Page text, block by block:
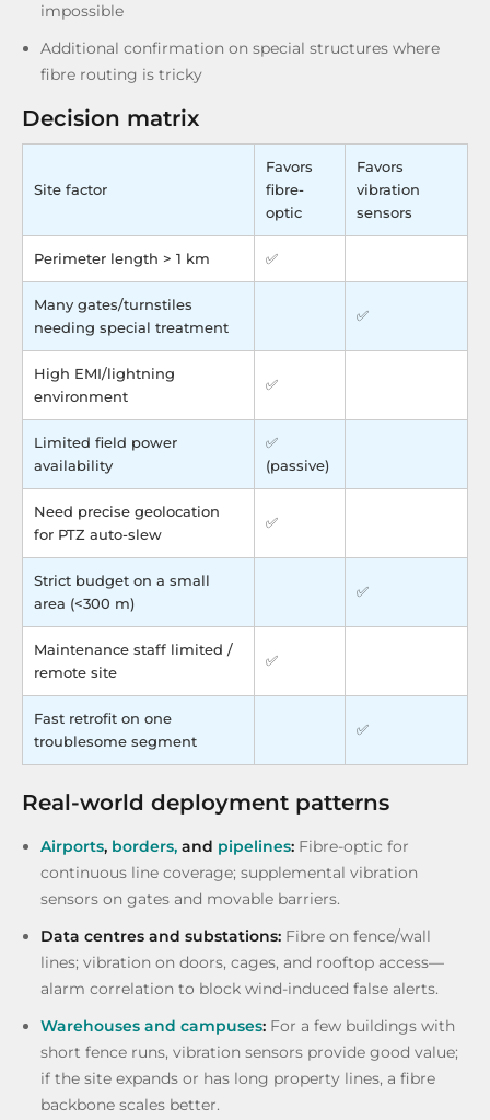
impossible
Additional confirmation on special structures where
fibre routing is tricky
Decision matrix
Site factor
Favors
fibre-
optic
Favors
vibration
sensors
Perimeter length > 1 km ✅
Many gates/turnstiles
needing special treatment
✅
High EMI/lightning
environment
✅
Limited field power
availability
✅
(passive)
Need precise geolocation
for PTZ auto-slew
✅
Strict budget on a small
area (<300 m)
✅
Maintenance staff limited /
remote site
✅
Fast retrofit on one
troublesome segment
✅
Real-world deployment patterns
Airports, borders, and pipelines: Fibre-optic for
continuous line coverage; supplemental vibration
sensors on gates and movable barriers.
Data centres and substations: Fibre on fence/wall
lines; vibration on doors, cages, and rooftop access—
alarm correlation to block wind-induced false alerts.
Warehouses and campuses: For a few buildings with
short fence runs, vibration sensors provide good value;
if the site expands or has long property lines, a fibre
backbone scales better.